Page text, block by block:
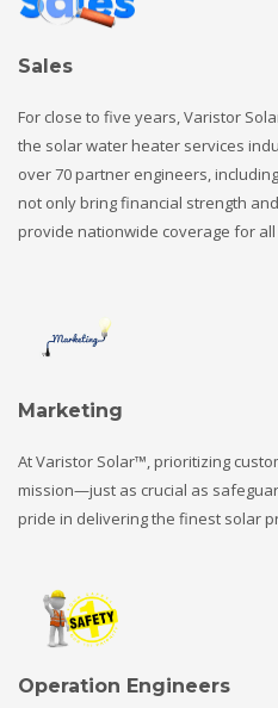
Sales
For close to five years, Varistor
the solar water heater services
over 70 partner engineers,
not only bring financial strength
provide nationwide coverage for
Marketing
At Varistor Solar™, prioritizing
mission—just as crucial as
pride in delivering the finest solar
Operation Engineers